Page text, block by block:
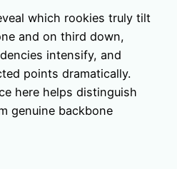
which rookies truly tilt
and on third down,
intensify, and
points dramatically.
here helps distinguish
genuine backbone